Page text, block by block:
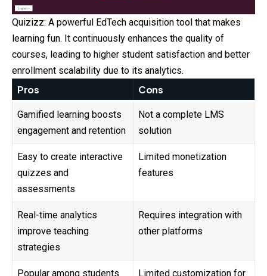
Quizizz: A powerful EdTech acquisition tool that makes
learning fun. It continuously enhances the quality of
courses, leading to higher student satisfaction and better
enrollment scalability due to its analytics.
Pros Cons
Gamified learning boosts
engagement and retention
Not a complete LMS
solution
Easy to create interactive
quizzes and
assessments
Limited monetization
features
Real-time analytics
improve teaching
strategies
Requires integration with
other platforms
Popular among students
Limited customization for